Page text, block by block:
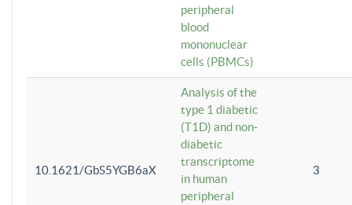
peripheral
blood
mononuclear
cells (PBMCs)
10.1621/GbS5YGB6aX
Analysis of the
type 1 diabetic
(T1D) and non-
diabetic
transcriptome
in human
peripheral
3